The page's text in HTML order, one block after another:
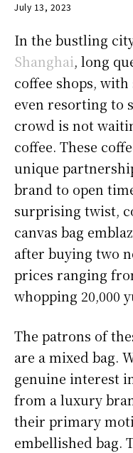
July 13, 2023
In the bustling
Shanghai, long
coffee shops,
even resorting to
crowd is not
coffee. These
unique
brand to open
surprising twist,
canvas bag
after buying two
prices ranging
whopping 20,000
The patrons of
are a mixed bag.
genuine interest
from a luxury
their primary
embellished bag.